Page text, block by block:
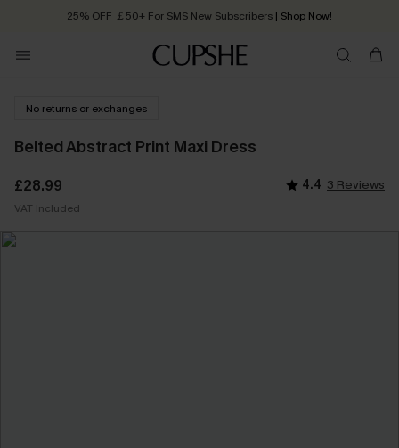
Quick Shipping:Order today, receive in2 - 3 working days
No returns or exchanges
Belted Abstract Print Maxi Dress
£28.99 4.4 3 Reviews
VAT Included